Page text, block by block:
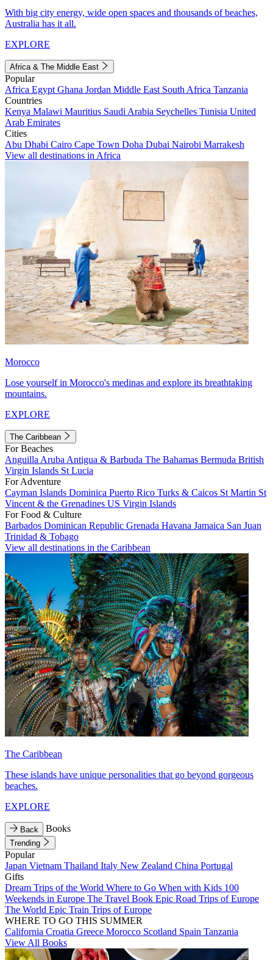
With big city energy, wide open spaces and thousands of beaches,
Australia has it all.
EXPLORE
Africa & The Middle East
Popular
Africa Egypt Ghana Jordan Middle East South Africa Tanzania
Countries
Kenya Malawi Mauritius Saudi Arabia Seychelles Tunisia United
Arab Emirates
Cities
Abu Dhabi Cairo Cape Town Doha Dubai Nairobi Marrakesh
View all destinations in Africa
Morocco
Lose yourself in Morocco's medinas and explore its breathtaking
mountains.
EXPLORE
The Caribbean
For Beaches
Anguilla Aruba Antigua & Barbuda The Bahamas Bermuda British
Virgin Islands St Lucia
For Adventure
Cayman Islands Dominica Puerto Rico Turks & Caicos St Martin St
Vincent & the Grenadines US Virgin Islands
For Food & Culture
Barbados Dominican Republic Grenada Havana Jamaica San Juan
Trinidad & Tobago
View all destinations in the Caribbean
The Caribbean
These islands have unique personalities that go beyond gorgeous
beaches.
EXPLORE
Back Books
Trending
Popular
Japan Vietnam Thailand Italy New Zealand China Portugal
Gifts
Dream Trips of the World Where to Go When with Kids 100
Weekends in Europe The Travel Book Epic Road Trips of Europe
The World Epic Train Trips of Europe
WHERE TO GO THIS SUMMER
California Croatia Greece Morocco Scotland Spain Tanzania
View All Books